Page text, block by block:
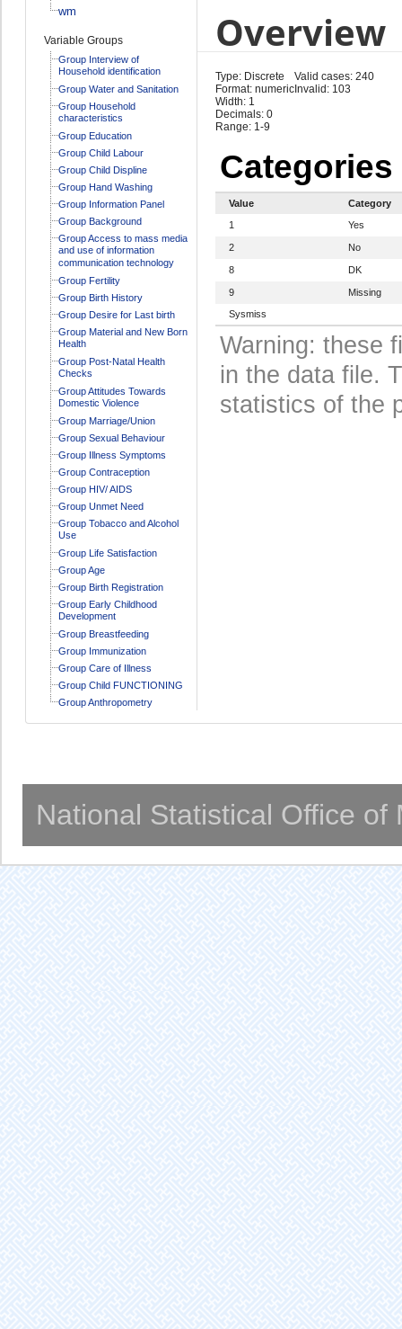
wm
Variable Groups
Group Interview of
Household identification
Group Water and Sanitation
Group Household
characteristics
Group Education
Group Child Labour
Group Child Displine
Group Hand Washing
Group Information Panel
Group Background
Group Access to mass media
and use of information
communication technology
Group Fertility
Group Birth History
Group Desire for Last birth
Group Material and New Born
Health
Group Post-Natal Health
Checks
Group Attitudes Towards
Domestic Violence
Group Marriage/Union
Group Sexual Behaviour
Group Illness Symptoms
Group Contraception
Group HIV/ AIDS
Group Unmet Need
Group Tobacco and Alcohol
Use
Group Life Satisfaction
Group Age
Group Birth Registration
Group Early Childhood
Development
Group Breastfeeding
Group Immunization
Group Care of Illness
Group Child FUNCTIONING
Group Anthropometry
Overview
Type: Discrete
Format: numeric
Width: 1
Decimals: 0
Range: 1-9
Valid cases: 240
Invalid: 103
Categories
Value
Category
1
Yes
2 No
8 DK
9
Missing
Sysmiss
Warning: these
in the data file.
statistics of the
National Statistical Office of